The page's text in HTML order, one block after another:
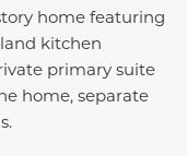
home featuring
kitchen
primary suite
home, separate